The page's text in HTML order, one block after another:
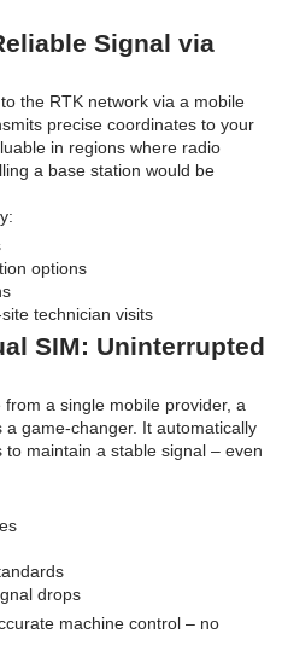
Signal via
the RTK network via a mobile
precise coordinates to your
in regions where radio
a base station would be
options
technician visits
SIM: Uninterrupted
a single mobile provider, a
game-changer. It automatically
maintain a stable signal – even
drops
machine control – no